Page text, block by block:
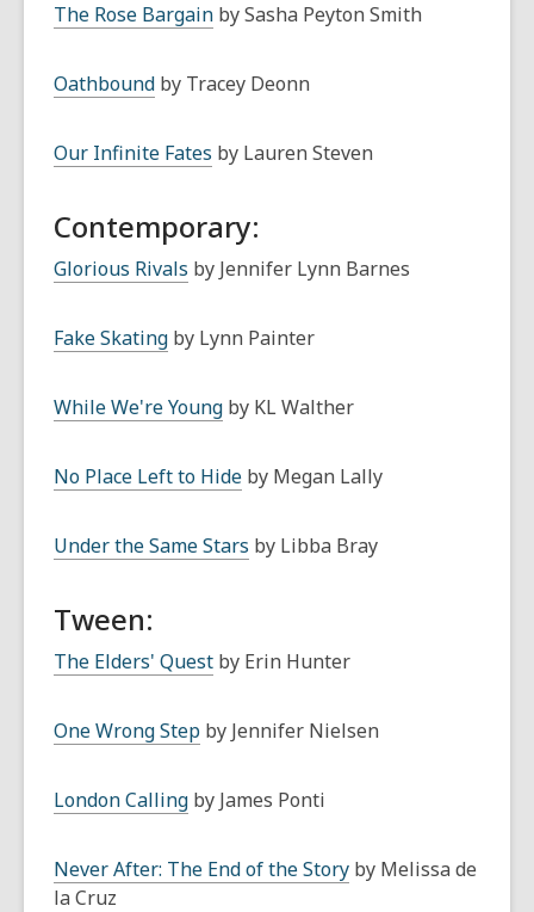
The Rose Bargain by Sasha Peyton Smith
Oathbound by Tracey Deonn
Our Infinite Fates by Lauren Steven
Contemporary:
Glorious Rivals by Jennifer Lynn Barnes
Fake Skating by Lynn Painter
While We're Young by KL Walther
No Place Left to Hide by Megan Lally
Under the Same Stars by Libba Bray
Tween:
The Elders' Quest by Erin Hunter
One Wrong Step by Jennifer Nielsen
London Calling by James Ponti
Never After: The End of the Story by Melissa de
la Cruz